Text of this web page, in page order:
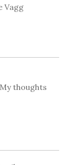
Vagg
thoughts